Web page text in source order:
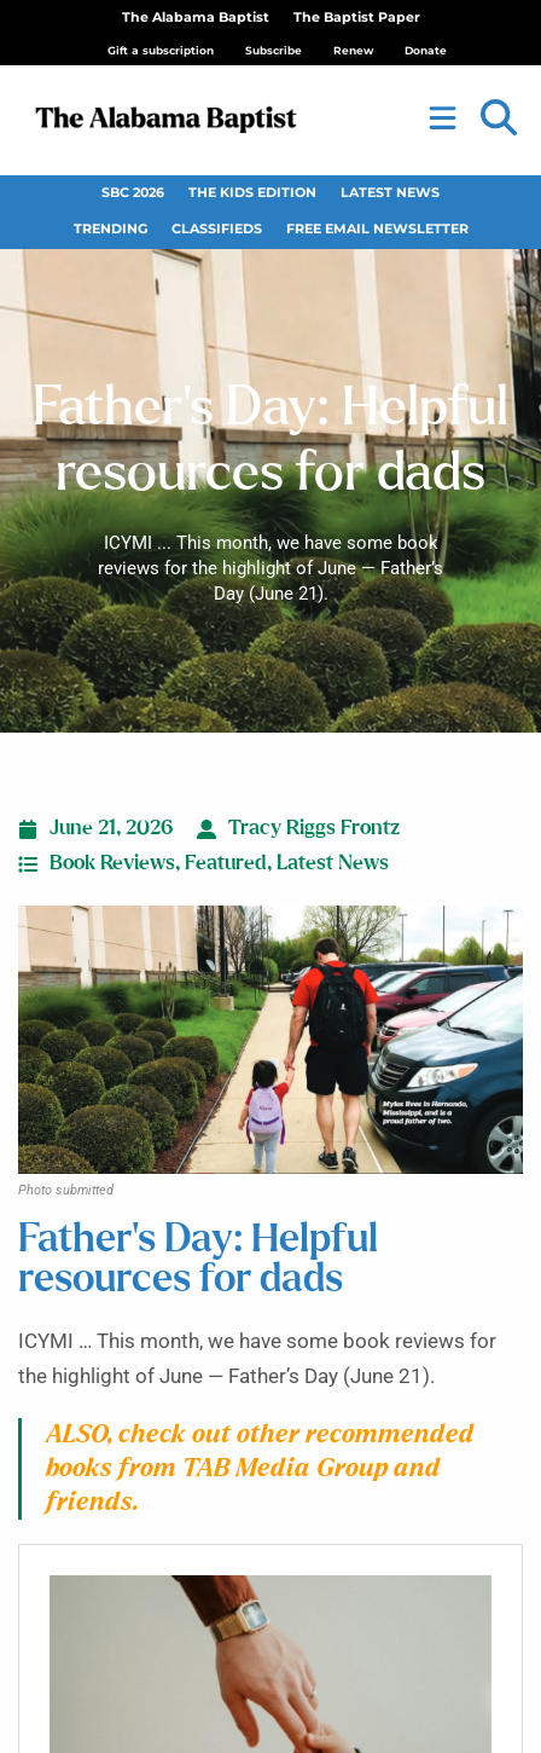
The Alabama Baptist The Baptist Paper
Gift a subscription Subscribe Renew Donate
SBC 2026 THE KIDS EDITION LATEST NEWS
TRENDING CLASSIFIEDS FREE EMAIL NEWSLETTER
Father’s Day: Helpful
resources for dads
ICYMI ... This month, we have some book
reviews for the highlight of June — Father’s
Day (June 21).
June 21, 2026
Tracy Riggs Frontz
Book Reviews, Featured, Latest News
Photo submitted
Father’s Day: Helpful
resources for dads
ICYMI … This month, we have some book reviews for
the highlight of June — Father’s Day (June 21).
ALSO, check out other recommended
books from TAB Media Group and
friends.